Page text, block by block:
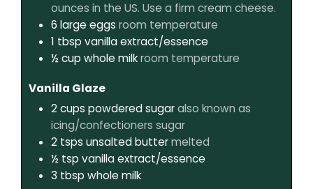
ounces in the US. Use a firm cream cheese.
6 large eggs room temperature
1 tbsp vanilla extract/essence
½cup whole milkroom temperature
Vanilla Glaze
2cups powdered sugaralso known as
icing/confectioners sugar
2 tsps unsalted buttermelted
½ tsp vanilla extract/essence
3 tbsp whole milk